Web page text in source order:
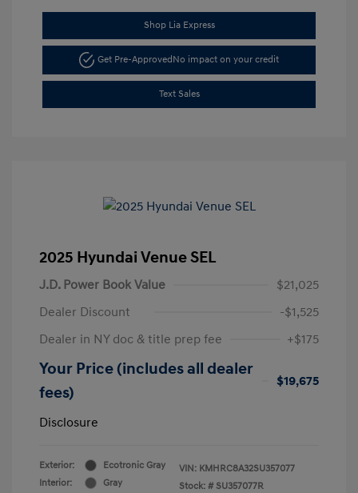
Shop Lia Express
Get Pre-Approved No impact on your credit
Text Sales
2025 Hyundai Venue SEL
J.D. Power Book Value
$21,025
Dealer Discount
-$1,525
Dealer in NY doc & title prep fee
+$175
Your Price (includes all dealer
fees)
$19,675
Disclosure
Exterior:
Ecotronic Gray
Interior:
Gray
VIN: KMHRC8A32SU357077
Stock: # SU357077R